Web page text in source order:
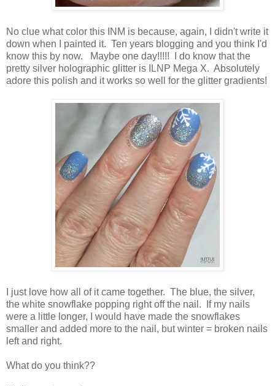
No clue what color this INM is because, again, I didn't write it
down when I painted it. Ten years blogging and you think I'd
know this by now. Maybe one day!!!!! I do know that the
pretty silver holographic glitter is ILNP Mega X. Absolutely
adore this polish and it works so well for the glitter gradients!
I just love how all of it came together. The blue, the silver,
the white snowflake popping right off the nail. If my nails
were a little longer, I would have made the snowflakes
smaller and added more to the nail, but winter = broken nails
left and right.
What do you think??